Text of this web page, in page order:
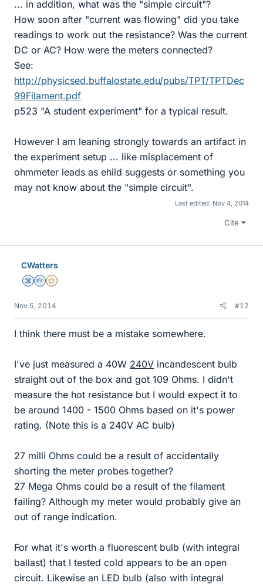
... in addition, what was the "simple circuit"?
How soon after "current was flowing" did you take
readings to work out the resistance? Was the current
DC or AC? How were the meters connected?
See:
http://physicsed.buffalostate.edu/pubs/TPT/TPTDec
99Filament.pdf
p523 "A student experiment" for a typical result.
However I am leaning strongly towards an artifact in
the experiment setup ... like misplacement of
ohmmeter leads as ehild suggests or something you
may not know about the "simple circuit".
Last edited: Nov 4, 2014
Cite
CWatters
Science Advisor
Homework Helper
Gold Member
Nov 5, 2014 #12
I think there must be a mistake somewhere.
I've just measured a 40W 240V incandescent bulb
straight out of the box and got 109 Ohms. I didn't
measure the hot resistance but I would expect it to
be around 1400 - 1500 Ohms based on it's power
rating. (Note this is a 240V AC bulb)
27 milli Ohms could be a result of accidentally
shorting the meter probes together?
27 Mega Ohms could be a result of the filament
failing? Although my meter would probably give an
out of range indication.
For what it's worth a fluorescent bulb (with integral
ballast) that I tested cold appears to be an open
circuit. Likewise an LED bulb (also with integral